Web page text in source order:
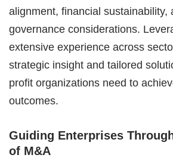
alignment, financial sustainability,
governance considerations.
extensive experience across
strategic insight and tailored
profit organizations need to
outcomes.
Guiding Enterprises
of M&A